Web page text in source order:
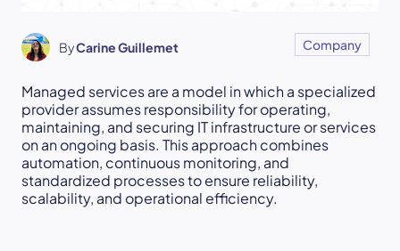
ByCarine Guillemet Company
Managed services are a model in which a specialized
provider assumes responsibility for operating,
maintaining, and securing IT infrastructure or services
on an ongoing basis. This approach combines
automation, continuous monitoring, and
standardized processes to ensure reliability,
scalability, and operational efficiency.